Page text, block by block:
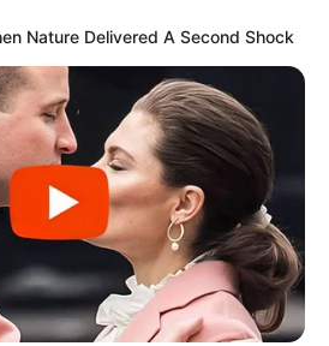
Nature Delivered A Second Shock